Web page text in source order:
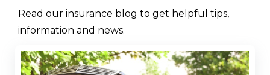
Read our insurance blog to get helpful tips,
information and news.